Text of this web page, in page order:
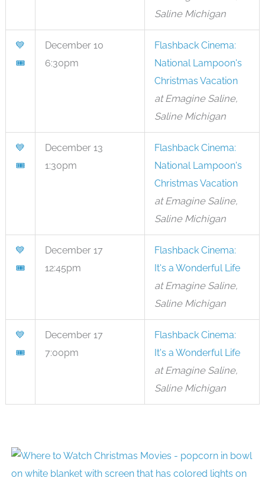
Saline Michigan
💙
🎟
December 10
6:30pm
Flashback Cinema:
National Lampoon's
Christmas Vacation
at Emagine Saline,
Saline Michigan
💙
🎟
December 13
1:30pm
Flashback Cinema:
National Lampoon's
Christmas Vacation
at Emagine Saline,
Saline Michigan
💙
🎟
December 17
12:45pm
Flashback Cinema:
It's a Wonderful Life
at Emagine Saline,
Saline Michigan
💙
🎟
December 17
7:00pm
Flashback Cinema:
It's a Wonderful Life
at Emagine Saline,
Saline Michigan